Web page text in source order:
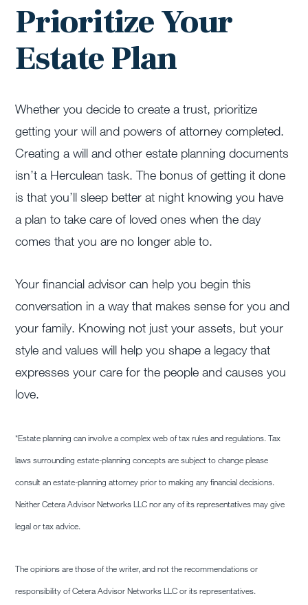
Prioritize Your
Estate Plan
Whether you decide to create a trust, prioritize
getting your will and powers of attorney completed.
Creating a will and other estate planning documents
isn’t a Herculean task. The bonus of getting it done
is that you’ll sleep better at night knowing you have
a plan to take care of loved ones when the day
comes that you are no longer able to.
Your financial advisor can help you begin this
conversation in a way that makes sense for you and
your family. Knowing not just your assets, but your
style and values will help you shape a legacy that
expresses your care for the people and causes you
love.
*Estate planning can involve a complex web of tax rules and regulations. Tax
laws surrounding estate-planning concepts are subject to change please
consult an estate-planning attorney prior to making any financial decisions.
Neither Cetera Advisor Networks LLC nor any of its representatives may give
legal or tax advice.
The opinions are those of the writer, and not the recommendations or
responsibility of Cetera Advisor Networks LLC or its representatives.